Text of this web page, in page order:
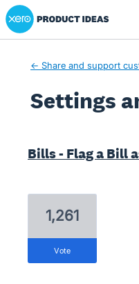
Xero Product Ideas
← Share and support
Settings
Bills - Flag a Bill
1,261
vote